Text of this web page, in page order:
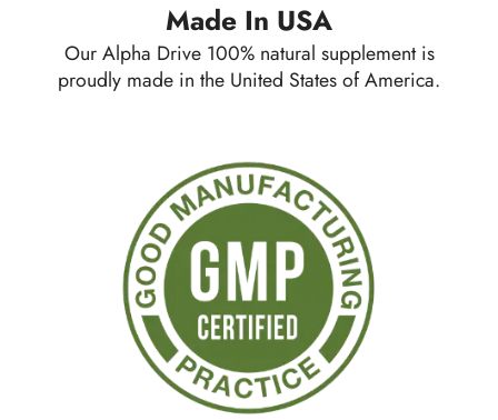
Made In USA
Our Alpha Drive 100% natural supplement is
proudly made in the United States of America.